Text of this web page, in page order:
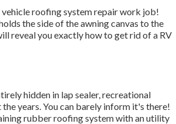
roofing system repair work job!
the side of the awning canvas to the
reveal youexactly how to get rid of a RV
hidden in lap sealer, recreational
years. You can barely inform it's there!
rubber roofing system with an utility